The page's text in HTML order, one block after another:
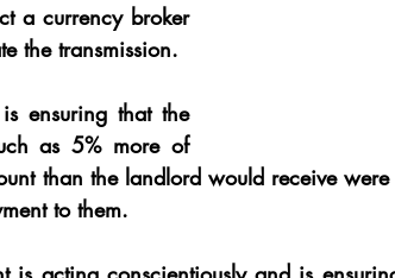
a currency broker
the transmission.
ensuring that the
as 5% more of
than the landlord would receive
to them.